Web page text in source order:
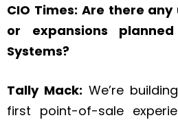
CIO Times: Are there any
or expansions
Systems?
Tally Mack: We’re
first point-of-sale